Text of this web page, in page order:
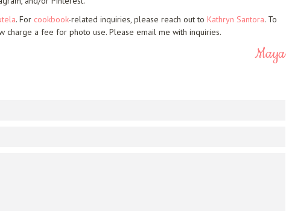
. For cookbook-related inquiries, please reach out to Kathryn Santora. To
charge a fee for photo use. Please email me with inquiries.
Maya